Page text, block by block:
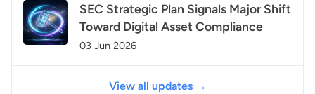
SEC Strategic Plan Signals Major Shift
Toward Digital Asset Compliance
03 Jun 2026
View all updates →